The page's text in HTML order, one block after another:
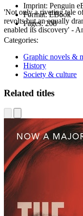
'Not only a riveting tale
revolts but an equally
enabled its discovery' -
Imprint: Penguin
Format:EBook
Pages:208
Categories:
Graphic novels &
History
Society & culture
Related titles